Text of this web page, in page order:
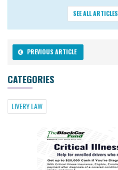
SEE ALL ARTICLES
PREVIOUS ARTICLE
CATEGORIES
LIVERY LAW